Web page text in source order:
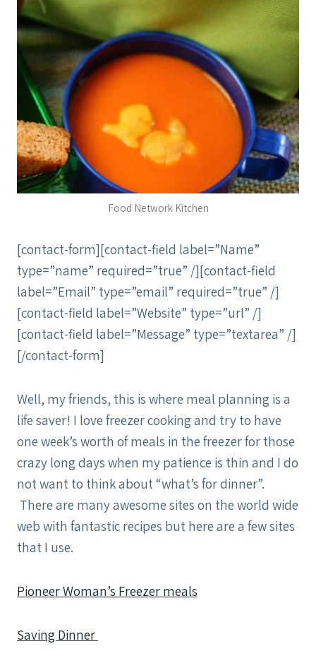
Food Network Kitchen
[contact-form][contact-field label=”Name”
type=”name” required=”true” /][contact-field
label=”Email” type=”email” required=”true” /]
[contact-field label=”Website” type=”url” /]
[contact-field label=”Message” type=”textarea” /]
[/contact-form]
Well, my friends, this is where meal planning is a
life saver! I love freezer cooking and try to have
one week’s worth of meals in the freezer for those
crazy long days when my patience is thin and I do
not want to think about “what’s for dinner”.
There are many awesome sites on the world wide
web with fantastic recipes but here are a few sites
that I use.
Pioneer Woman’s Freezer meals
Saving Dinner